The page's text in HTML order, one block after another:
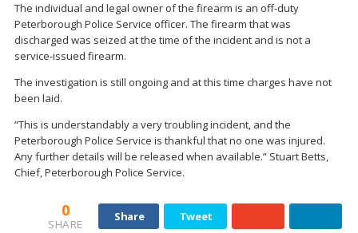
The individual and legal owner of the firearm is an off-duty
Peterborough Police Service officer. The firearm that was
discharged was seized at the time of the incident and is not a
service-issued firearm.
The investigation is still ongoing and at this time charges have not
been laid.
“This is understandably a very troubling incident, and the
Peterborough Police Service is thankful that no one was injured.
Any further details will be released when available.” Stuart Betts,
Chief, Peterborough Police Service.
0
SHARE
Share Tweet